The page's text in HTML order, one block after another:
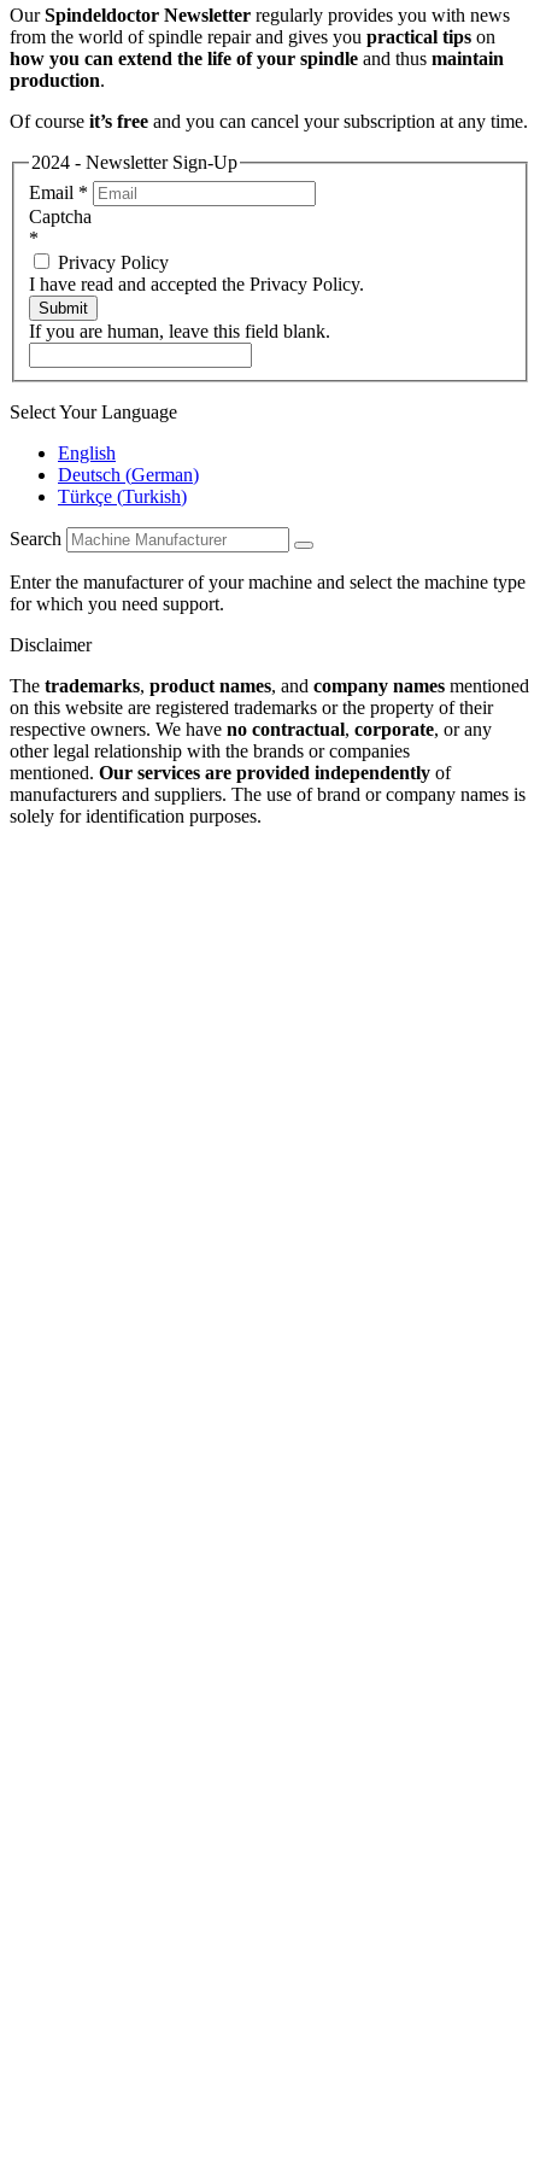
OurSpindeldoctor Newsletter regularly provides you with news
from the world of spindle repair and gives you practical tips on
how you can extend the life of your spindle and thus maintain
production.
Of course it’s free and you can cancel your subscription at any time.
2024 - Newsletter Sign-Up
Email *
Captcha
*
Privacy Policy
I have read and accepted the Privacy Policy.
Submit
If you are human, leave this field blank.
Select Your Language
English
Deutsch (German)
Türkçe (Turkish)
Search
Enter the manufacturer of your machine and select the machine type
for which you need support.
Disclaimer
The trademarks, product names, and company names mentioned
on this website are registered trademarks or the property of their
respective owners. We have no contractual, corporate, or any
other legal relationship with the brands or companies
mentioned. Our services are provided independently of
manufacturers and suppliers. The use of brand or company names is
solely for identification purposes.